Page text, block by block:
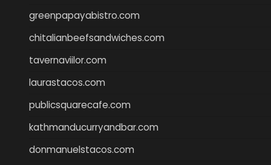
greenpapayabistro.com
chitalianbeefsandwiches.com
tavernaviilor.com
laurastacos.com
publicsquarecafe.com
kathmanducurryandbar.com
donmanuelstacos.com